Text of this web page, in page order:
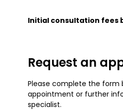
Initial consultation fees
Request an
Please complete the form
appointment or further
specialist.